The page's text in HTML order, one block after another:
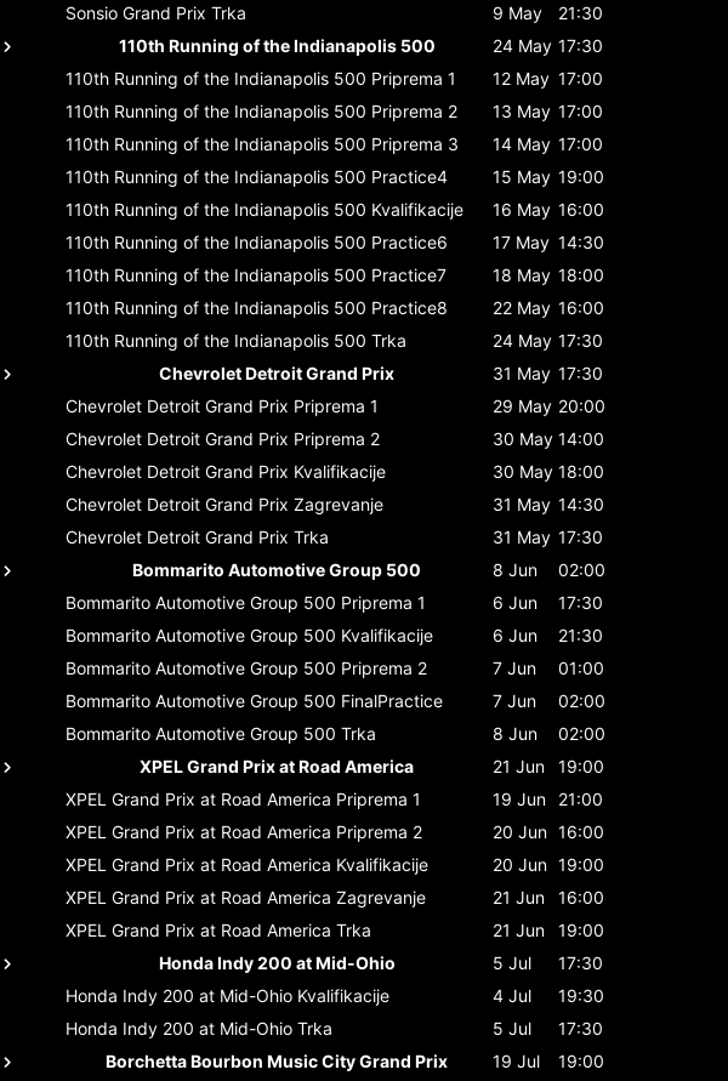
Sonsio Grand Prix Trka 9 May
21:30
110th Running of the Indianapolis 500
24 May 17:30
110th Running of the Indianapolis 500 Priprema 1 12 May 17:00
110th Running of the Indianapolis 500 Priprema 2 13 May 17:00
110th Running of the Indianapolis 500 Priprema 3 14 May 17:00
110th Running of the Indianapolis 500 Practice4 15 May 19:00
110th Running of the Indianapolis 500 Kvalifikacije 16 May 16:00
110th Running of the Indianapolis 500 Practice6 17 May 14:30
110th Running of the Indianapolis 500 Practice7 18 May 18:00
110th Running of the Indianapolis 500 Practice8 22 May 16:00
110th Running of the Indianapolis 500 Trka 24 May 17:30
Chevrolet Detroit Grand Prix
31 May 17:30
Chevrolet Detroit Grand Prix Priprema 1 29 May 20:00
Chevrolet Detroit Grand Prix Priprema 2 30 May 14:00
Chevrolet Detroit Grand Prix Kvalifikacije 30 May 18:00
Chevrolet Detroit Grand Prix Zagrevanje 31 May 14:30
Chevrolet Detroit Grand Prix Trka 31 May 17:30
Bommarito Automotive Group 500
8 Jun
02:00
Bommarito Automotive Group 500 Priprema 1 6 Jun
17:30
Bommarito Automotive Group 500 Kvalifikacije 6 Jun
21:30
Bommarito Automotive Group 500 Priprema 2 7 Jun
01:00
Bommarito Automotive Group 500 FinalPractice 7 Jun
02:00
Bommarito Automotive Group 500 Trka 8 Jun
02:00
XPEL Grand Prix at Road America
21 Jun
19:00
XPEL Grand Prix at Road America Priprema 1 19 Jun
21:00
XPEL Grand Prix at Road America Priprema 2 20 Jun 16:00
XPEL Grand Prix at Road America Kvalifikacije 20 Jun 19:00
XPEL Grand Prix at Road America Zagrevanje 21 Jun
16:00
XPEL Grand Prix at Road America Trka 21 Jun
19:00
Honda Indy 200 at Mid-Ohio
5 Jul
17:30
Honda Indy 200 at Mid-Ohio Kvalifikacije 4 Jul
19:30
Honda Indy 200 at Mid-Ohio Trka 5 Jul
17:30
Borchetta Bourbon Music City Grand Prix
19 Jul
19:00